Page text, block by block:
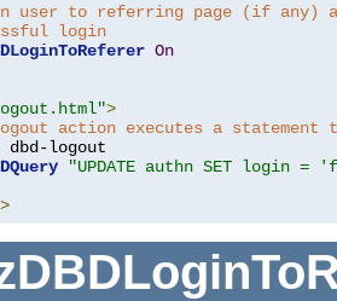
user to referring page (if any)
login
On
>
action executes a statement
dbd-logout
"UPDATE authn SET login =
>